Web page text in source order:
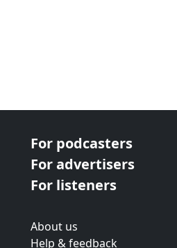
For podcasters
For advertisers
For listeners
About us
Help & feedback